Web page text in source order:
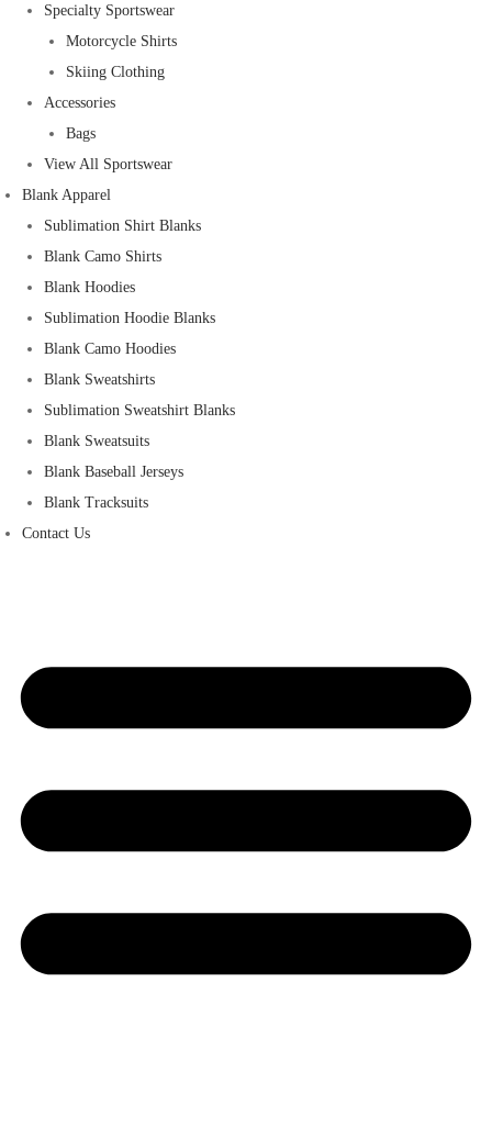
Specialty Sportswear
Motorcycle Shirts
Skiing Clothing
Accessories
Bags
View All Sportswear
Blank Apparel
Sublimation Shirt Blanks
Blank Camo Shirts
Blank Hoodies
Sublimation Hoodie Blanks
Blank Camo Hoodies
Blank Sweatshirts
Sublimation Sweatshirt Blanks
Blank Sweatsuits
Blank Baseball Jerseys
Blank Tracksuits
Contact Us